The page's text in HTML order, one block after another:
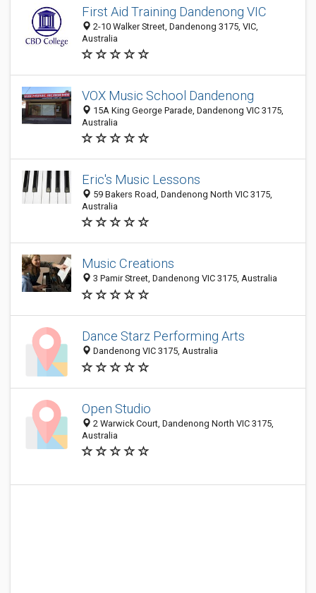
First Aid Training Dandenong VIC
2-10 Walker Street, Dandenong 3175, VIC,
Australia
VOX Music School Dandenong
15A King George Parade, Dandenong VIC 3175,
Australia
Eric's Music Lessons
59 Bakers Road, Dandenong North VIC 3175,
Australia
Music Creations
3 Pamir Street, Dandenong VIC 3175, Australia
Dance Starz Performing Arts
Dandenong VIC 3175, Australia
Open Studio
2 Warwick Court, Dandenong North VIC 3175,
Australia